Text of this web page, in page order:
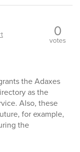
0
votes
the Adaxes
as the
Also, these
for example,
the